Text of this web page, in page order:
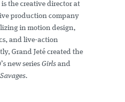
the creative director at
production company
in motion design,
and live-action
Grand Jeté created the
new series Girls and
Savages.